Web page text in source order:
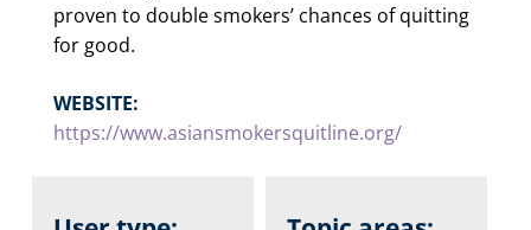
proven to double smokers’ chances of quitting
for good.
WEBSITE:
https://www.asiansmokersquitline.org/